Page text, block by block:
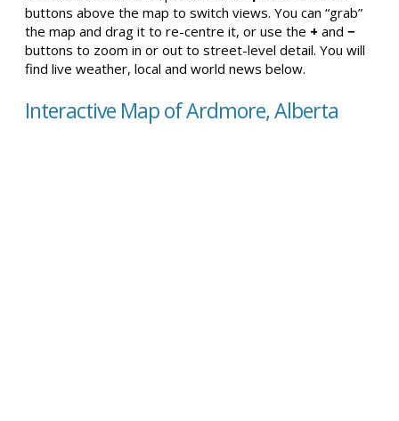
buttons above the map to switch views. You can “grab”
the map and drag it to re-centre it, or use the + and −
buttons to zoom in or out to street-level detail. You will
find live weather, local and world news below.
Interactive Map of Ardmore, Alberta